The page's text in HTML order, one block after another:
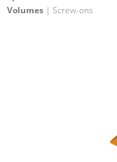
Volumes | Screw-ons